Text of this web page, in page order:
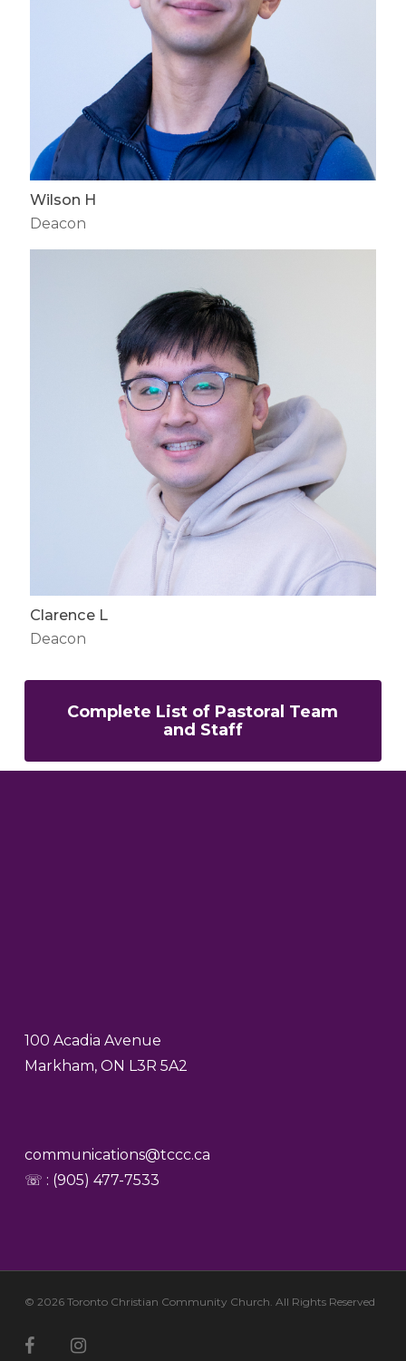
Wilson H
Deacon
Clarence L
Deacon
Complete List of Pastoral Team
and Staff
100 Acadia Avenue
Markham, ON L3R 5A2
communications@tccc.ca
☏ : (905) 477-7533
© 2026 Toronto Christian Community Church. All Rights Reserved
facebookyoutube
instagram